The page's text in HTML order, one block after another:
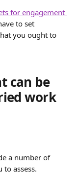
for engagement
to set
you ought to
can be
work
a number of
assess.